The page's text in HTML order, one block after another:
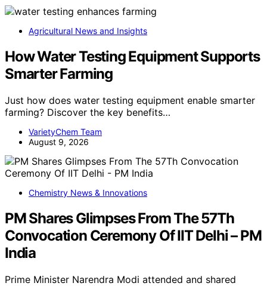
Agricultural News and Insights
How Water Testing Equipment Supports
Smarter Farming
Just how does water testing equipment enable smarter
farming? Discover the key benefits…
VarietyChem Team
August 9, 2026
Chemistry News & Innovations
PM Shares Glimpses From The 57Th
Convocation Ceremony Of IIT Delhi – PM
India
Prime Minister Narendra Modi attended and shared